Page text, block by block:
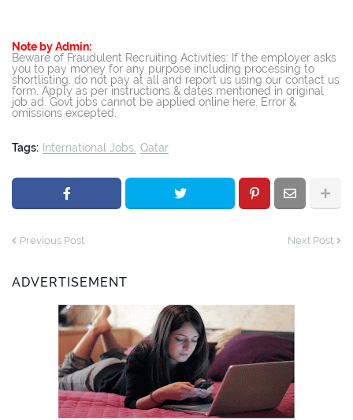
Note by Admin:
Beware of Fraudulent Recruiting Activities: If the employer asks
you to pay money for any purpose including processing to
shortlisting, do not pay at all and report us using our contact us
form. Apply as per instructions & dates mentioned in original
job ad. Govt jobs cannot be applied online here. Error &
omissions excepted.
Tags: International Jobs Qatar
Previous Post Next Post
ADVERTISEMENT